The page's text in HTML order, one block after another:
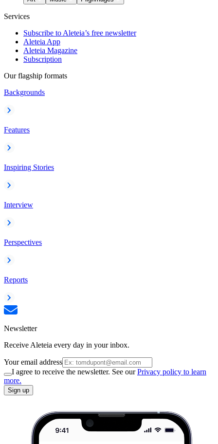
Services
Subscribe to Aleteia’s free newsletter
Aleteia App
Aleteia Magazine
Subscription
Our flagship formats
Backgrounds
Features
Inspiring Stories
Interview
Perspectives
Reports
Newsletter
Receive Aleteia every day in your inbox.
Your email address
I agree to receive the newsletter. See ourPrivacy policy to learn
more.
Sign up